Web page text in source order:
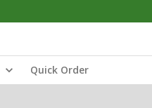
Quick Order